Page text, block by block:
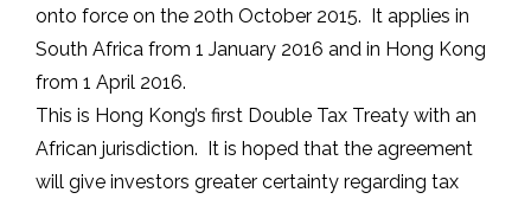
onto force on the 20th October 2015. It applies in
South Africa from 1 January 2016 and in Hong Kong
from 1 April 2016.
This is Hong Kong’s first Double Tax Treaty with an
African jurisdiction. It is hoped that the agreement
will give investors greater certainty regarding tax